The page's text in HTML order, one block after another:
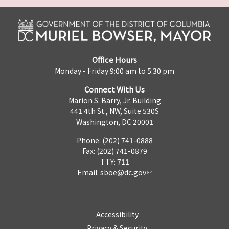
Office Hours
Monday - Friday 9:00 am to 5:30 pm
Connect With Us
Marion S. Barry, Jr. Building
441 4th St., NW, Suite 530S
Washington, DC 20001
Phone: (202) 741-0888
Fax: (202) 741-0879
TTY: 711
Email: sboe@dc.gov
Accessibility